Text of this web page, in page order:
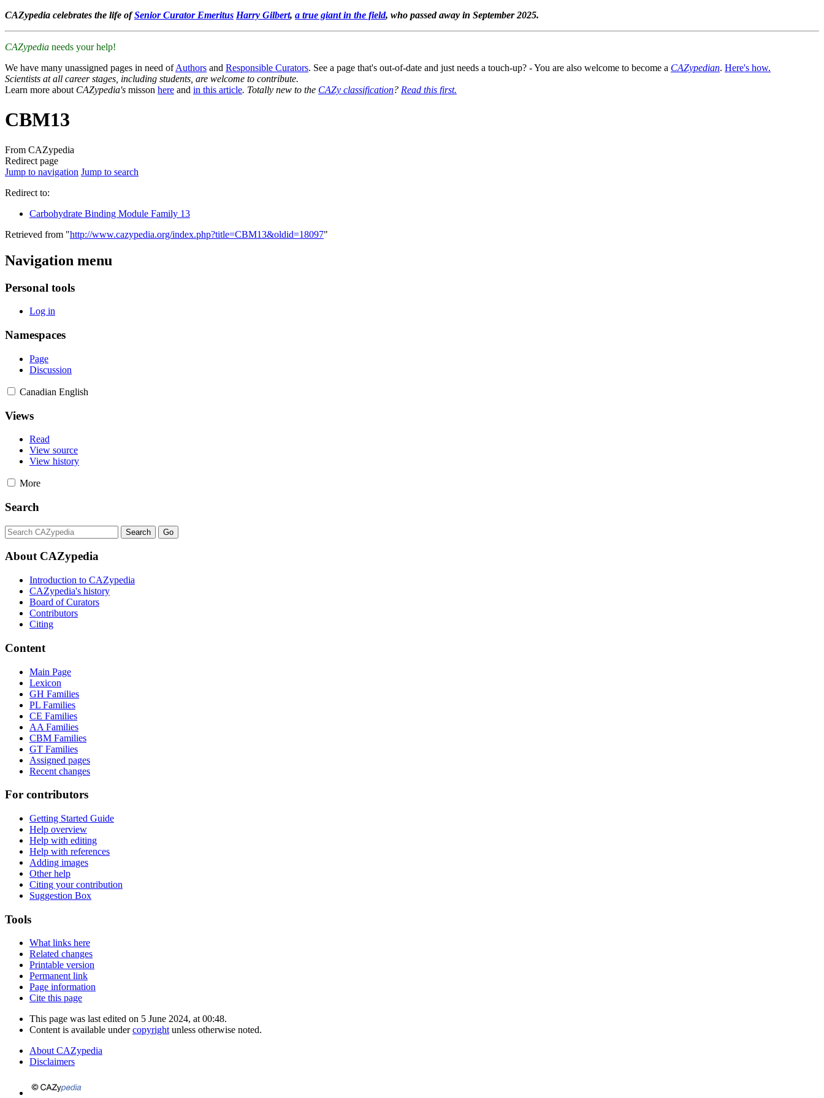
CAZypedia celebrates the life ofSenior Curator Emeritus Harry Gilbert, a true giant in the field, who passed away in September 2025.
CAZypedia needs your help!
We have many unassigned pages in need ofAuthors and Responsible Curators. See a page that's out-of-date and just needs a touch-up? - You are also welcome to become a CAZypedian. Here's how.
Scientists at all career stages, including students, are welcome to contribute.
Learn more about CAZypedia's misson here and in this article. Totally new to the CAZy classification? Read this first.
CBM13
From CAZypedia
Redirect page
Jump to navigation Jump to search
Redirect to:
Carbohydrate Binding Module Family 13
Retrieved from "http://www.cazypedia.org/index.php?title=CBM13&oldid=18097"
Navigation menu
Personal tools
Log in
Namespaces
Page
Discussion
Canadian English
Views
Read
View source
View history
More
Search
About CAZypedia
Introduction to CAZypedia
CAZypedia's history
Board of Curators
Contributors
Citing
Content
Main Page
Lexicon
GH Families
PL Families
CE Families
AA Families
CBM Families
GT Families
Assigned pages
Recent changes
For contributors
Getting Started Guide
Help overview
Help with editing
Help with references
Adding images
Other help
Citing your contribution
Suggestion Box
Tools
What links here
Related changes
Printable version
Permanent link
Page information
Cite this page
This page was last edited on 5 June 2024, at 00:48.
Content is available undercopyrightunless otherwise noted.
About CAZypedia
Disclaimers